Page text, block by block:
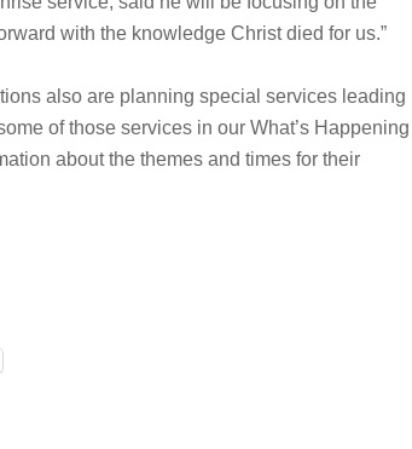
with the knowledge Christ died for us.”
also are planning special services leading
of those services in our What’s Happening
about the themes and times for their